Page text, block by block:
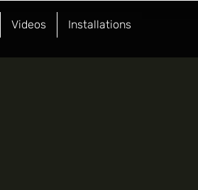
Videos Installations